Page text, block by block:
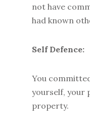
not have
had known
Self Defence:
You
yourself, your
property.